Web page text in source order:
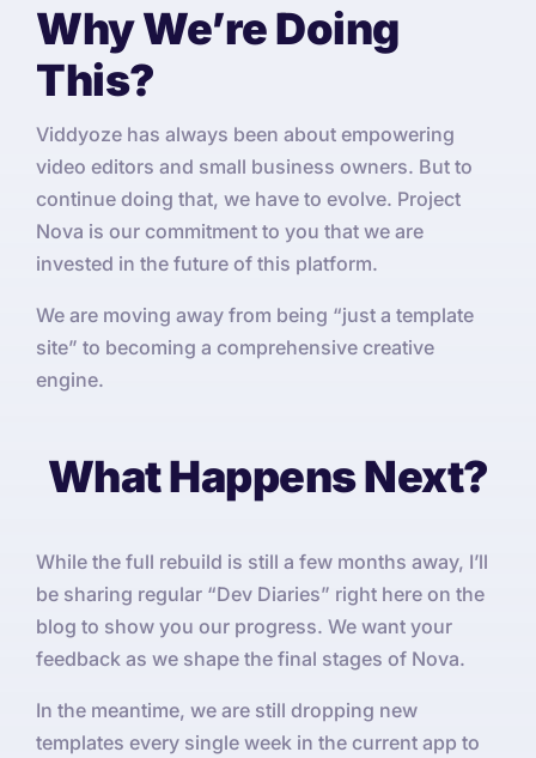
Why We’re Doing
This?
Viddyoze has always been about empowering
video editors and small business owners. But to
continue doing that, we have to evolve. Project
Nova is our commitment to you that we are
invested in the future of this platform.
We are moving away from being “just a template
site” to becoming a comprehensive creative
engine.
What Happens Next?
While the full rebuild is still a few months away, I’ll
be sharing regular “Dev Diaries” right here on the
blog to show you our progress. We want your
feedback as we shape the final stages of Nova.
In the meantime, we are still dropping new
templates every single week in the current app to